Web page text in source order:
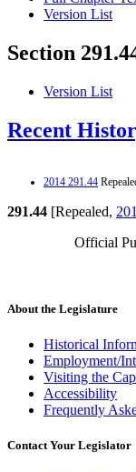
Version List
Section
Version List
Recent
2014 291.44
291.44 [Repealed,
Official
About the Legislature
Historical
Employment/
Visiting the
Accessibility
Frequently
Contact Your Legislator